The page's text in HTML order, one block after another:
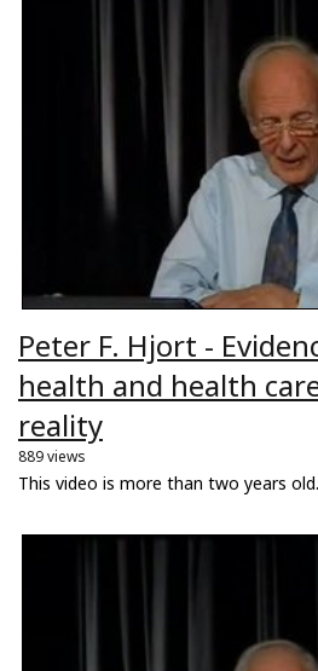
Peter F. Hjort -
health and health
reality
889 views
This video is more than two years old.